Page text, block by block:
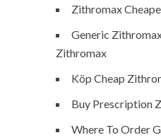
Zithromax
Generic
Zithromax
Köp Cheap
Buy Prescription
Where To Order